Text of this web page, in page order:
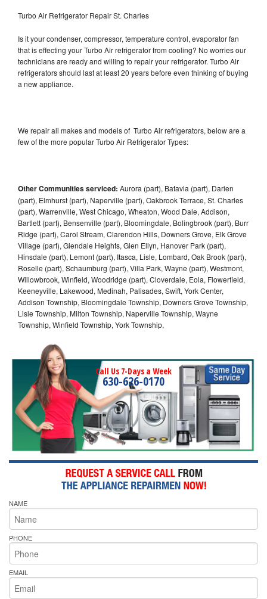
Turbo Air Refrigerator Repair St. Charles
Is it your condenser, compressor, temperature control, evaporator fan
that is effecting your Turbo Air refrigerator from cooling? No worries our
technicians are ready and willing to repair your refrigerator. Turbo Air
refrigerators should last at least 20 years before even thinking of buying
a new appliance.
We repair all makes and models of Turbo Air refrigerators, below are a
few of the more popular Turbo Air Refrigerator Types:
Other Communities serviced: Aurora (part), Batavia (part), Darien
(part), Elmhurst (part), Naperville (part), Oakbrook Terrace, St. Charles
(part), Warrenville, West Chicago, Wheaton, Wood Dale, Addison,
Bartlett (part), Bensenville (part), Bloomingdale, Bolingbrook (part), Burr
Ridge (part), Carol Stream, Clarendon Hills, Downers Grove, Elk Grove
Village (part), Glendale Heights, Glen Ellyn, Hanover Park (part),
Hinsdale (part), Lemont (part), Itasca, Lisle, Lombard, Oak Brook (part),
Roselle (part), Schaumburg (part), Villa Park, Wayne (part), Westmont,
Willowbrook, Winfield, Woodridge (part), Cloverdale, Eola, Flowerfield,
Keeneyville, Lakewood, Medinah, Palisades, Swift, York Center,
Addison Township, Bloomingdale Township, Downers Grove Township,
Lisle Township, Milton Township, Naperville Township, Wayne
Township, Winfield Township, York Township,
Call Us 7-Days a Week
630-626-0170
NAME
PHONE
EMAIL